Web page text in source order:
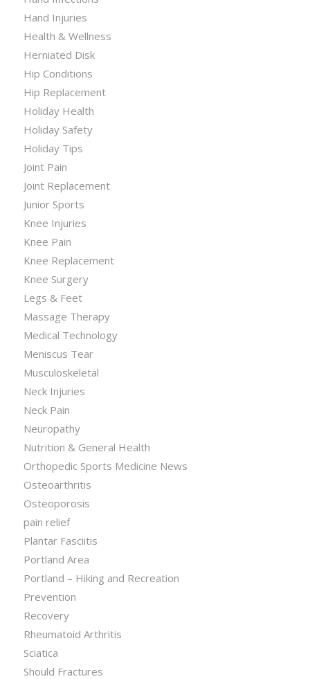
Hand Injuries
Health & Wellness
Herniated Disk
Hip Conditions
Hip Replacement
Holiday Health
Holiday Safety
Holiday Tips
Joint Pain
Joint Replacement
Junior Sports
Knee Injuries
Knee Pain
Knee Replacement
Knee Surgery
Legs & Feet
Massage Therapy
Medical Technology
Meniscus Tear
Musculoskeletal
Neck Injuries
Neck Pain
Neuropathy
Nutrition & General Health
Orthopedic Sports Medicine News
Osteoarthritis
Osteoporosis
pain relief
Plantar Fasciitis
Portland Area
Portland – Hiking and Recreation
Prevention
Recovery
Rheumatoid Arthritis
Sciatica
Should Fractures